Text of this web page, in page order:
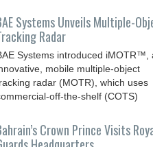
Systems Unveils Multiple-
Radar
Systems introduced iMOTR™,
mobile multiple-object
radar (MOTR), which uses
off-the-shelf (COTS)
Crown Prince Visits